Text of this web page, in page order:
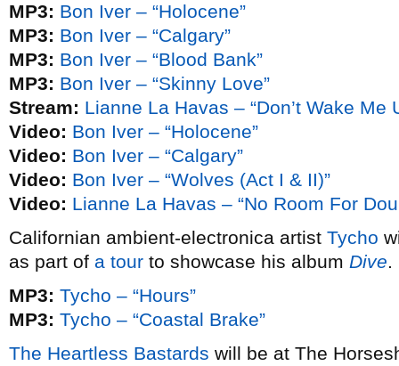
MP3: Bon Iver – “Holocene”
MP3: Bon Iver – “Calgary”
MP3: Bon Iver – “Blood Bank”
MP3: Bon Iver – “Skinny Love”
Stream: Lianne La Havas – “Don’t Wake Me
Video: Bon Iver – “Holocene”
Video: Bon Iver – “Calgary”
Video: Bon Iver – “Wolves (Act I & II)”
Video: Lianne La Havas – “No Room For
Californian ambient-electronica artist Tycho
as part of a tour to showcase his album Dive.
MP3: Tycho – “Hours”
MP3: Tycho – “Coastal Brake”
The Heartless Bastards will be at The